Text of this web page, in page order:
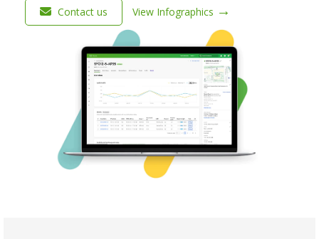
Contact us View Infographics →